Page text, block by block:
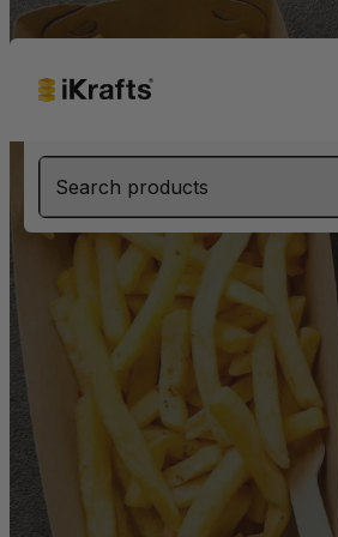
Search products